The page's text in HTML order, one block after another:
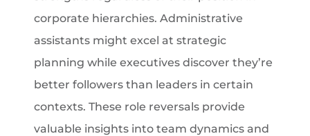
corporate hierarchies. Administrative
assistants might excel at strategic
planning while executives discover they’re
better followers than leaders in certain
contexts. These role reversals provide
valuable insights into team dynamics and